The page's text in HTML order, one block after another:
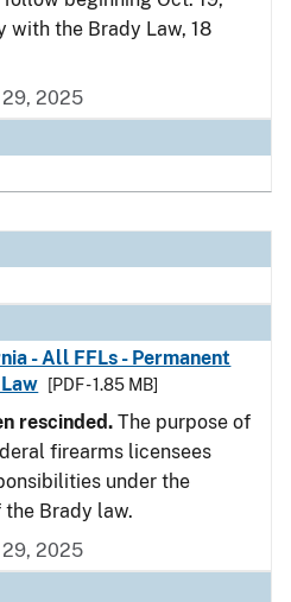
with the Brady Law, 18
29, 2025
- All FFLs - Permanent
[PDF - 1.85 MB]
rescinded. The purpose of
firearms licensees
under the
Brady law.
29, 2025